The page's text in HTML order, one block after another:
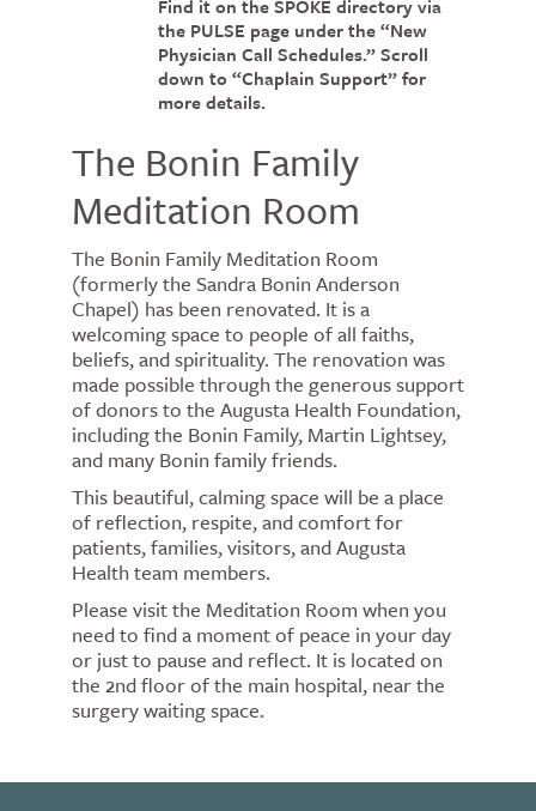
Find it on the SPOKE directory via
the PULSE page under the “New
Physician Call Schedules.” Scroll
down to “Chaplain Support” for
more details.
The Bonin Family
Meditation Room
The Bonin Family Meditation Room
(formerly the Sandra Bonin Anderson
Chapel) has been renovated. It is a
welcoming space to people of all faiths,
beliefs, and spirituality. The renovation was
made possible through the generous support
of donors to the Augusta Health Foundation,
including the Bonin Family, Martin Lightsey,
and many Bonin family friends.
This beautiful, calming space will be a place
of reflection, respite, and comfort for
patients, families, visitors, and Augusta
Health team members.
Please visit the Meditation Room when you
need to find a moment of peace in your day
or just to pause and reflect. It is located on
the 2nd floor of the main hospital, near the
surgery waiting space.